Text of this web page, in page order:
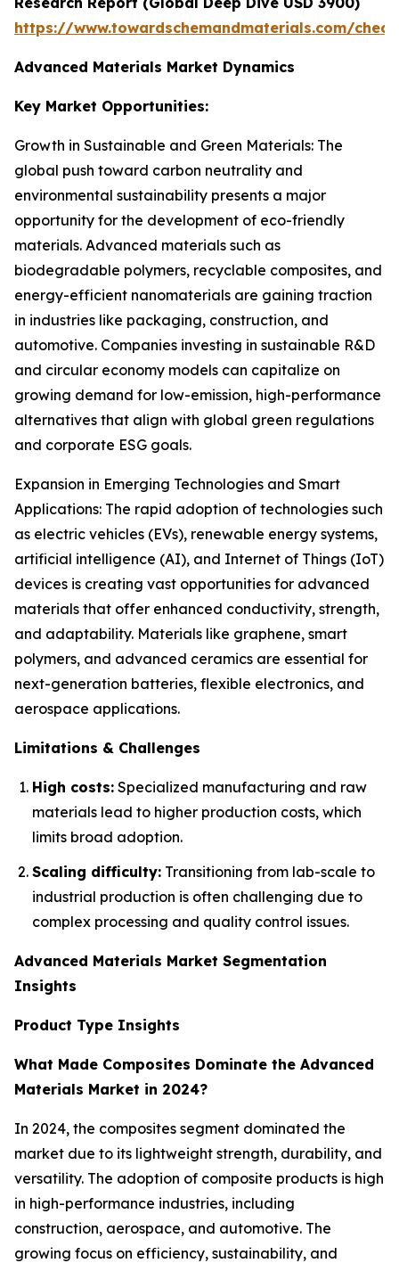
https://www.towardschemandmaterials.com/
Advanced Materials Market Dynamics
Key Market Opportunities:
Growth in Sustainable and Green Materials: The
global push toward carbon neutrality and
environmental sustainability presents a major
opportunity for the development of eco-friendly
materials. Advanced materials such as
biodegradable polymers, recyclable composites, and
energy-efficient nanomaterials are gaining traction
in industries like packaging, construction, and
automotive. Companies investing in sustainable R&D
and circular economy models can capitalize on
growing demand for low-emission, high-performance
alternatives that align with global green regulations
and corporate ESG goals.
Expansion in Emerging Technologies and Smart
Applications: The rapid adoption of technologies such
as electric vehicles (EVs), renewable energy systems,
artificial intelligence (AI), and Internet of Things (IoT)
devices is creating vast opportunities for advanced
materials that offer enhanced conductivity, strength,
and adaptability. Materials like graphene, smart
polymers, and advanced ceramics are essential for
next-generation batteries, flexible electronics, and
aerospace applications.
Limitations & Challenges
High costs: Specialized manufacturing and raw
materials lead to higher production costs, which
limits broad adoption.
Scaling difficulty: Transitioning from lab-scale to
industrial production is often challenging due to
complex processing and quality control issues.
Advanced Materials Market Segmentation
Insights
Product Type Insights
What Made Composites Dominate the Advanced
Materials Market in 2024?
In 2024, the composites segment dominated the
market due to its lightweight strength, durability, and
versatility. The adoption of composite products is high
in high-performance industries, including
construction, aerospace, and automotive. The
growing focus on efficiency, sustainability, and